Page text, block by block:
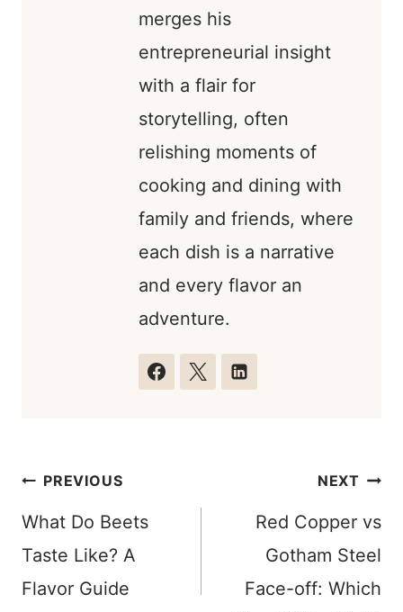
merges his
entrepreneurial insight
with a flair for
storytelling, often
relishing moments of
cooking and dining with
family and friends, where
each dish is a narrative
and every flavor an
adventure.
Post
navigation
PREVIOUS
What Do Beets
Taste Like? A
Flavor Guide
NEXT
Red Copper vs
Gotham Steel
Face-off: Which